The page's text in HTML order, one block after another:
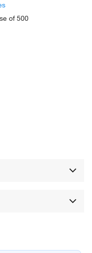
of 500